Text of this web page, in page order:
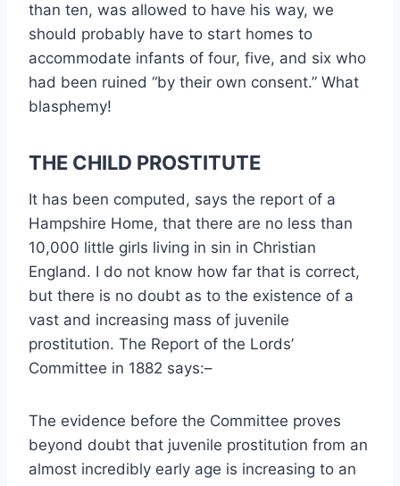
than ten, was allowed to have his way, we
should probably have to start homes to
accommodate infants of four, five, and six who
had been ruined “by their own consent.” What
blasphemy!
THE CHILD PROSTITUTE
It has been computed, says the report of a
Hampshire Home, that there are no less than
10,000 little girls living in sin in Christian
England. I do not know how far that is correct,
but there is no doubt as to the existence of a
vast and increasing mass of juvenile
prostitution. The Report of the Lords’
Committee in 1882 says:–
The evidence before the Committee proves
beyond doubt that juvenile prostitution from an
almost incredibly early age is increasing to an